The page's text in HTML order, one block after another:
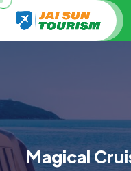
Magical